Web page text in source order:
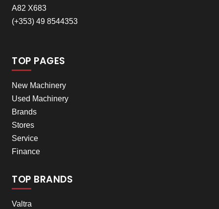
A82 X683
(+353) 49 8544353
TOP PAGES
New Machinery
Used Machinery
Brands
Stores
Service
Finance
TOP BRANDS
Valtra